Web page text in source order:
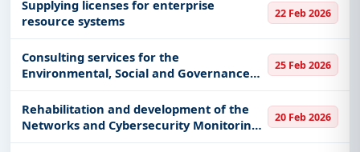
Supplying licenses for enterprise
resource systems
22 Feb 2026
Consulting services for the
Environmental, Social and Governance
Standards Project - Phase Three
25 Feb 2026
Rehabilitation and development of the
Networks and Cybersecurity Monitoring
Center
20 Feb 2026